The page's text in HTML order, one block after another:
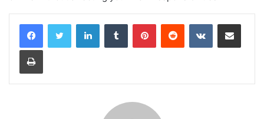
LinkedInTumblr PinterestReddit VKontakteShare via Email
Print